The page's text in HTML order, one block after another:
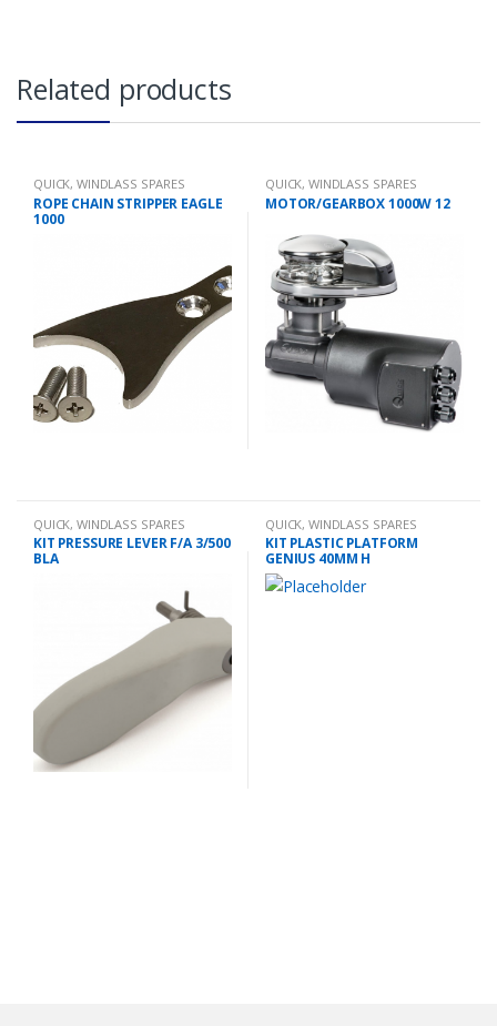
Related products
QUICK,WINDLASS SPARES
ROPE CHAIN STRIPPER EAGLE
1000
QUICK,WINDLASS SPARES
MOTOR/GEARBOX 1000W 12
QUICK,WINDLASS SPARES
KIT PRESSURE LEVER F/A 3/500
BLA
QUICK,WINDLASS SPARES
KIT PLASTIC PLATFORM
GENIUS 40MM H